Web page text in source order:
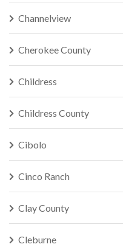
Channelview
Cherokee County
Childress
Childress County
Cibolo
Cinco Ranch
Clay County
Cleburne